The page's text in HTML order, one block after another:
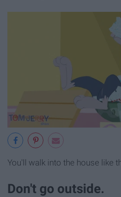
You'll walk into the house like
Don't go outside.